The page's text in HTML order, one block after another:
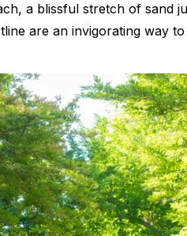
a blissful stretch of sand
are an invigorating way